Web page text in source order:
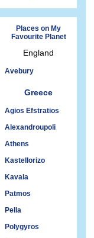
Places on My
Favourite Planet
England
Avebury
Greece
Agios Efstratios
Alexandroupoli
Athens
Kastellorizo
Kavala
Patmos
Pella
Polygyros